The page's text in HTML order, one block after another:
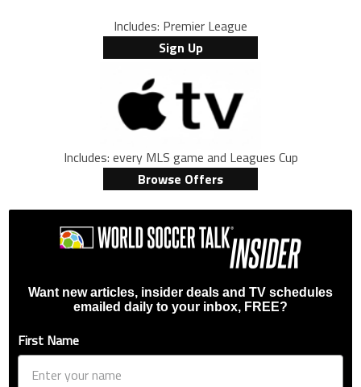
Includes: Premier League
Sign Up
Includes: every MLS game and Leagues Cup
Browse Offers
Want new articles, insider deals and TV schedules
emailed daily to your inbox, FREE?
First Name